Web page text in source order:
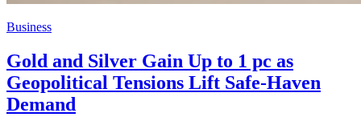
Business
Gold and Silver Gain Up to 1 pc as
Geopolitical Tensions Lift Safe-Haven
Demand